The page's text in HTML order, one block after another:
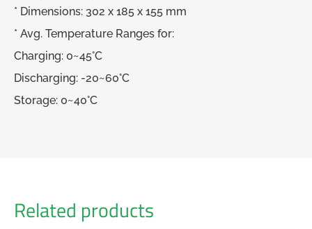
* Dimensions: 302 x 185 x 155 mm
* Avg. Temperature Ranges for:
Charging: 0~45°C
Discharging: -20~60°C
Storage: 0~40°C
Related products